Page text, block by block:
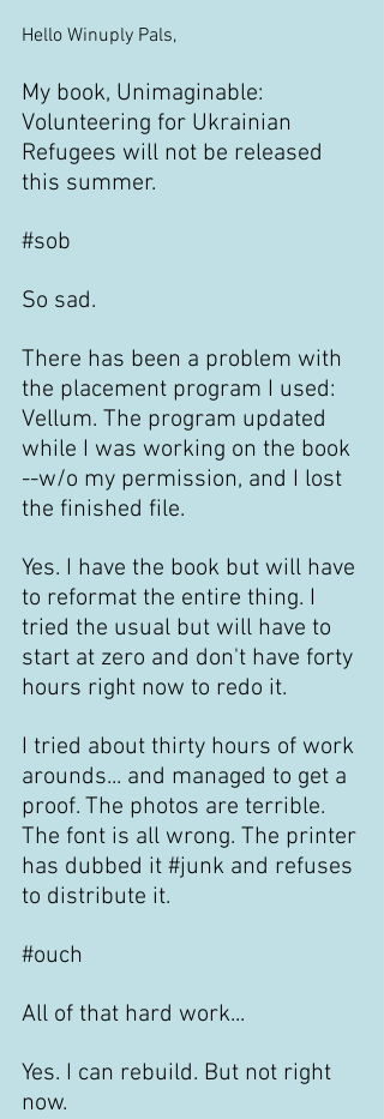
Hello Winuply Pals,
My book, Unimaginable:
Volunteering for Ukrainian
Refugees will not be released
this summer.
#sob
So sad.
There has been a problem with
the placement program I used:
Vellum. The program updated
while I was working on the book
--w/o my permission, and I lost
the finished file.
Yes. I have the book but will have
to reformat the entire thing. I
tried the usual but will have to
start at zero and don't have forty
hours right now to redo it.
I tried about thirty hours of work
arounds... and managed to get a
proof. The photos are terrible.
The font is all wrong. The printer
has dubbed it #junk and refuses
to distribute it.
#ouch
All of that hard work...
Yes. I can rebuild. But not right
now.